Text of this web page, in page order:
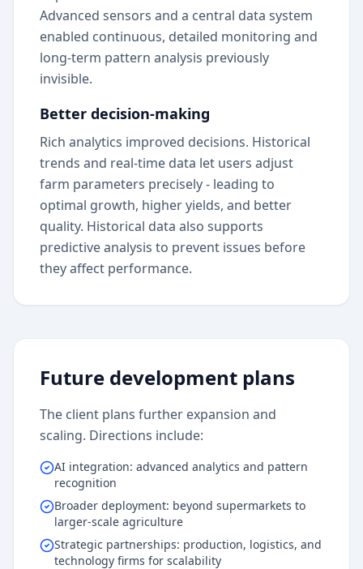
Advanced sensors and a central data system
enabled continuous, detailed monitoring and
long-term pattern analysis previously
invisible.
Better decision-making
Rich analytics improved decisions. Historical
trends and real-time data let users adjust
farm parameters precisely - leading to
optimal growth, higher yields, and better
quality. Historical data also supports
predictive analysis to prevent issues before
they affect performance.
Future development plans
The client plans further expansion and
scaling. Directions include:
AI integration: advanced analytics and pattern
recognition
Broader deployment: beyond supermarkets to
larger-scale agriculture
Strategic partnerships: production, logistics, and
technology firms for scalability